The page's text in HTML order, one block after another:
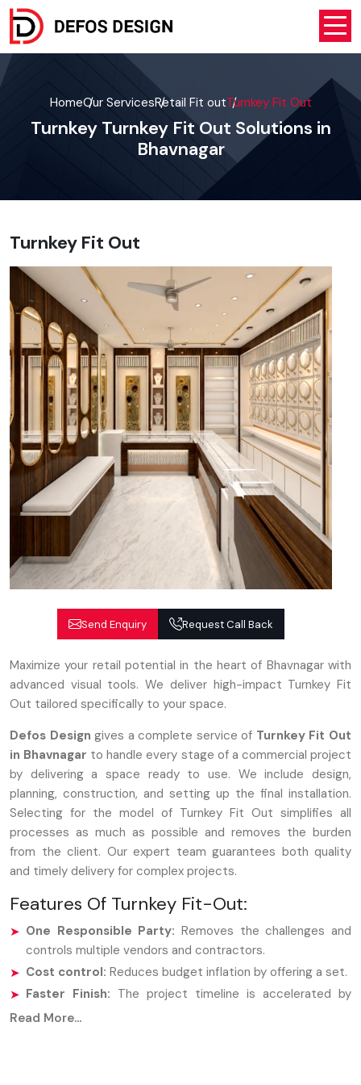
HomeOur ServicesRetail Fit outTurnkey Fit Out
Turnkey Turnkey Fit Out Solutions in
Bhavnagar
Turnkey Fit Out
Send Enquiry Request Call Back
Maximize your retail potential in the heart of Bhavnagar with
advanced visual tools. We deliver high-impact Turnkey Fit
Out tailored specifically to your space.
Defos Designgives a complete service of Turnkey Fit Out
in Bhavnagar to handle every stage of a commercial project
by delivering a space ready to use. We include design,
planning, construction, and setting up the final installation.
Selecting for the model of Turnkey Fit Out simplifies all
processes as much as possible and removes the burden
from the client. Our expert team guarantees both quality
and timely delivery for complex projects.
Features Of Turnkey Fit-Out:
One Responsible Party: Removes the challenges and
controls multiple vendors and contractors.
Cost control: Reduces budget inflation by offering a set.
Faster Finish: The project timeline is accelerated by
enhanced procedures and collaborative teams.
Read More...